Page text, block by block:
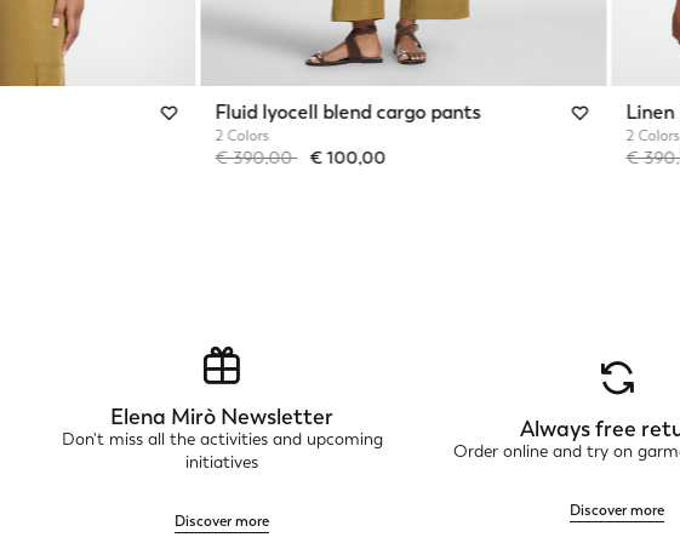
Fluid lyocell blend cargo pants
2 Colors
Price reduced from
€ 390,00to€ 100,00
2 Colors
Price
€
Elena Mirò Newsletter
Don't miss all the activities and upcoming
initiatives
Discover more
Always free
Order online and try on
Discover more